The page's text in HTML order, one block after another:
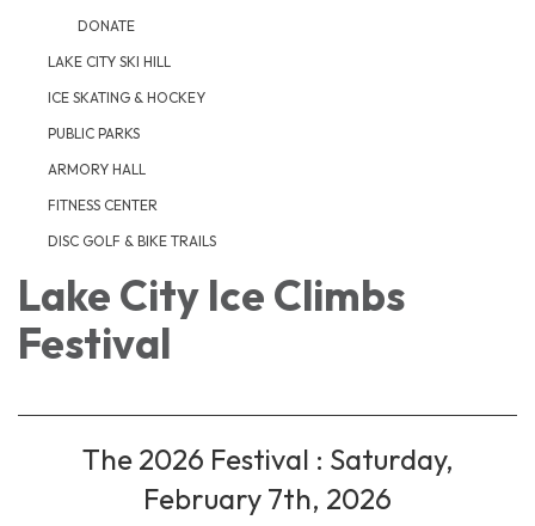
DONATE
LAKE CITY SKI HILL
ICE SKATING & HOCKEY
PUBLIC PARKS
ARMORY HALL
FITNESS CENTER
DISC GOLF & BIKE TRAILS
Lake City Ice Climbs
Festival
The 2026 Festival : Saturday,
February 7th, 2026